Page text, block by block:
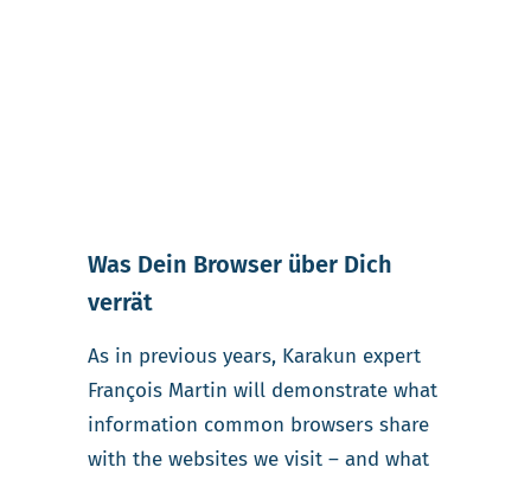
Was Dein Browser über Dich
verrät
As in previous years, Karakun expert
François Martin will demonstrate what
information common browsers share
with the websites we visit – and what